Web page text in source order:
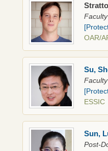
OAR/
Su,
ESSIC
Sun,
Post-